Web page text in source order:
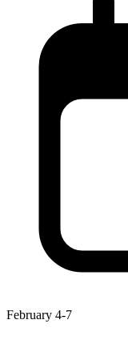
February 4-7